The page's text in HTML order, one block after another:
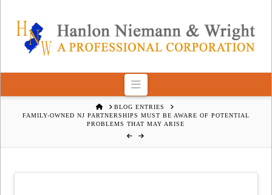
Navigation
HOMEBLOG ENTRIES
FAMILY-OWNED NJ PARTNERSHIPS MUST BE AWARE OF POTENTIAL
PROBLEMS THAT MAY ARISE